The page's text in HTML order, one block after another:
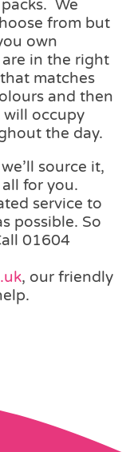
We
from but
own
in the right
matches
and then
occupy
the day.
source it,
for you.
service to
possible. So
01604
, our friendly